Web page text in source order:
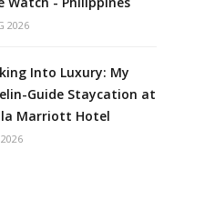
2026
Into Luxury: My
Guide Staycation at
Marriott Hotel